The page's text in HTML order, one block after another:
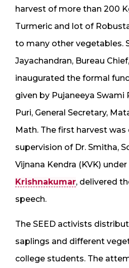
harvest of more than 200
Turmeric and lot of
to many other vegetables.
Jayachandran, Bureau
inaugurated the formal
given by Pujaneeya Swami
Puri, General Secretary,
Math. The first harvest
supervision of Dr. Smitha,
Vijnana Kendra (KVK) under
Krishnakumar, delivered
speech.
The SEED activists
saplings and different
college students. The